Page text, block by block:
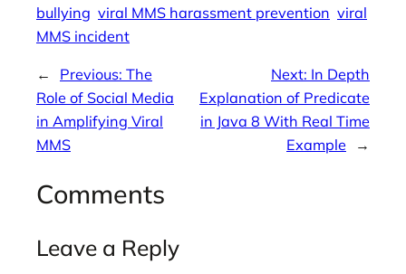
bullying viral MMS harassment prevention viral
MMS incident
← Previous: The
Role of Social Media
in Amplifying Viral
MMS
Next: In Depth
Explanation of Predicate
in Java 8 With Real Time
Example
→
Comments
Leave a Reply